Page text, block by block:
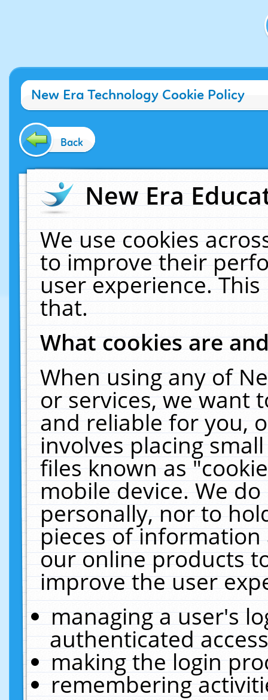
New Era Technology Cookie Policy
Back
New Era
We use cookies
to improve their
user experience.
that.
What cookies are
When using any of
or services, we want
and reliable for you,
involves placing
files known as
mobile device. We
personally, nor to
pieces of
our online products
improve the user
managing a user's
authenticated
making the login
remembering